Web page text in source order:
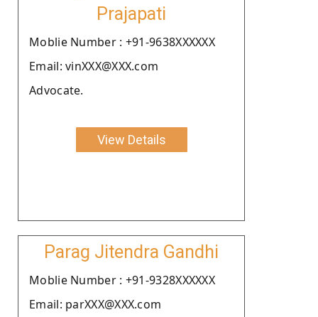
Prajapati
Moblie Number : +91-9638XXXXXX
Email: vinXXX@XXX.com
Advocate.
View Details
Parag Jitendra Gandhi
Moblie Number : +91-9328XXXXXX
Email: parXXX@XXX.com